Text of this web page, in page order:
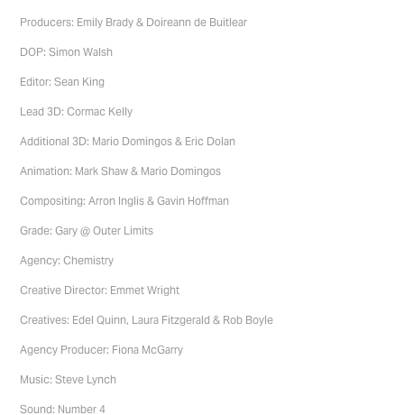
Producers: Emily Brady & Doireann de Buitlear
DOP: Simon Walsh
Editor: Sean King
Lead 3D: Cormac Kelly
Additional 3D: Mario Domingos & Eric Dolan
Animation: Mark Shaw & Mario Domingos
Compositing: Arron Inglis & Gavin Hoffman
Grade: Gary @ Outer Limits
Agency: Chemistry
Creative Director: Emmet Wright
Creatives: Edel Quinn, Laura Fitzgerald & Rob Boyle
Agency Producer: Fiona McGarry
Music: Steve Lynch
Sound: Number 4